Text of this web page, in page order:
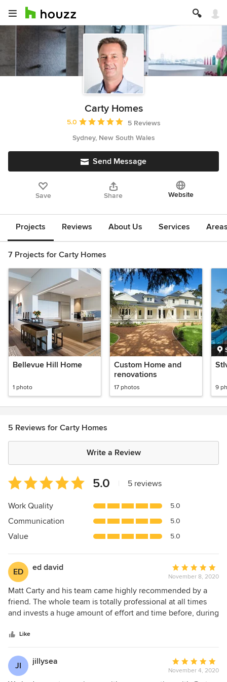
Carty Homes
Average rating: 5 out of 5 stars
5.0
5 Reviews
Sydney, New South Wales
Send Message
Save Share Website
Projects Reviews About Us Services
7 Projects for Carty Homes
Bellevue Hill Home
1 photo
Custom Home and
renovations
17 photos 9
5 Reviews for Carty Homes
Write a Review
Average
rating:
5
of
5
5.0 5 reviews
Work Quality 5.0
Communication 5.0
Value 5.0
ED ed david
Average
rating:
5
out
of
November 8, 2020
Matt Carty and his team came highly recommended by a
friend. The whole team is totally professional at all times
and invests a huge amount of effort and time before, during
to plan. Highly recommended and extremely reliable and
good communicators from the whole team at all times. The
build quality is superb and any issues are resolved in a
timely manner. High level of excellence often going above
and beyond my level of expectation.
Like
JI jillysea
Average
rating:
November 4, 2020